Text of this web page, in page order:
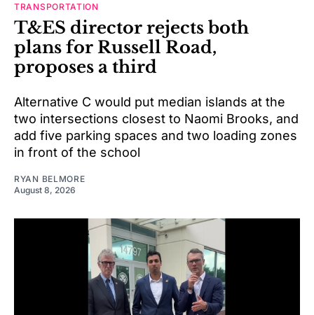
TRANSPORTATION
T&ES director rejects both
plans for Russell Road,
proposes a third
Alternative C would put median islands at the
two intersections closest to Naomi Brooks, and
add five parking spaces and two loading zones
in front of the school
RYAN BELMORE
August 8, 2026